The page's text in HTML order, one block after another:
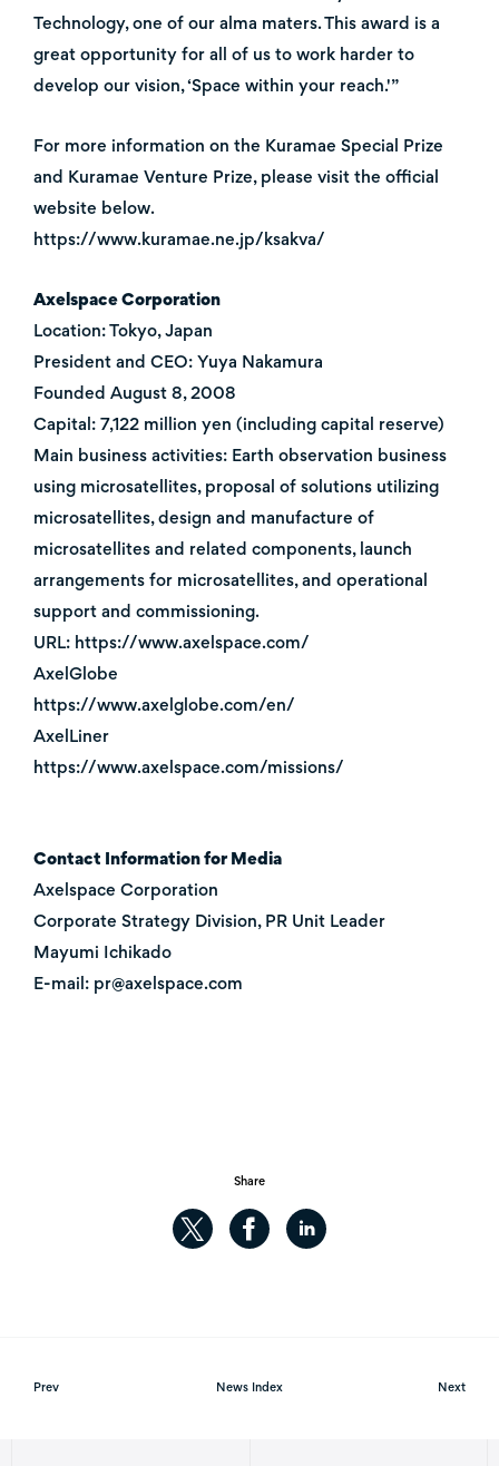
Technology, one of our alma maters. This award is a
great opportunity for all of us to work harder to
develop our vision, ‘Space within your reach.'”
For more information on the Kuramae Special Prize
and Kuramae Venture Prize, please visit the official
website below.
https://www.kuramae.ne.jp/ksakva/
Axelspace Corporation
Location: Tokyo, Japan
President and CEO: Yuya Nakamura
Founded August 8, 2008
Capital: 7,122 million yen (including capital reserve)
Main business activities: Earth observation business
using microsatellites, proposal of solutions utilizing
microsatellites, design and manufacture of
microsatellites and related components, launch
arrangements for microsatellites, and operational
support and commissioning.
URL: https://www.axelspace.com/
AxelGlobe
https://www.axelglobe.com/en/
AxelLiner
https://www.axelspace.com/missions/
Contact Information for Media
Axelspace Corporation
Corporate Strategy Division, PR Unit Leader
Mayumi Ichikado
E-mail: pr@axelspace.com
Prev Next
News Index
Share